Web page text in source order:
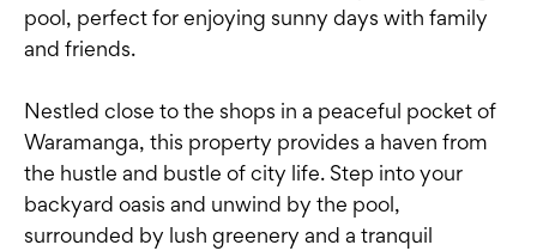
pool, perfect for enjoying sunny days with family
and friends.
Nestled close to the shops in a peaceful pocket of
Waramanga, this property provides a haven from
the hustle and bustle of city life. Step into your
backyard oasis and unwind by the pool,
surrounded by lush greenery and a tranquil